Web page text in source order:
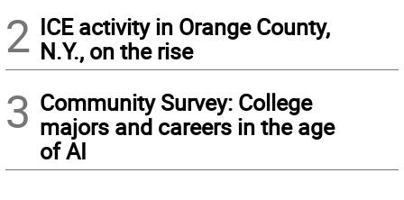
2 ICE activity in Orange County,
N.Y., on the rise
3 Community Survey: College
majors and careers in the age
of AI